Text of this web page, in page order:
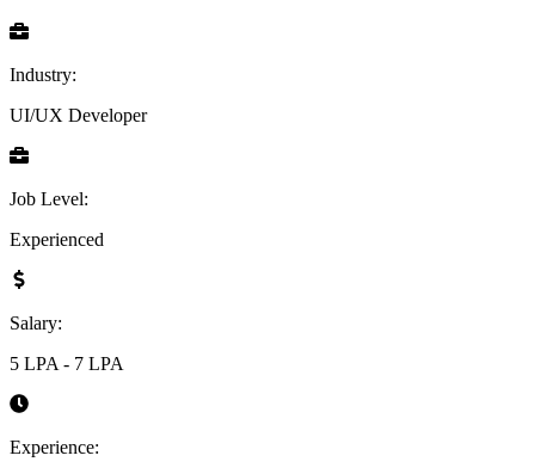
Industry:
UI/UX Developer
Job Level:
Experienced
Salary:
5 LPA - 7 LPA
Experience: